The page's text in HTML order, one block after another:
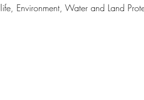
Environment, Water and Land